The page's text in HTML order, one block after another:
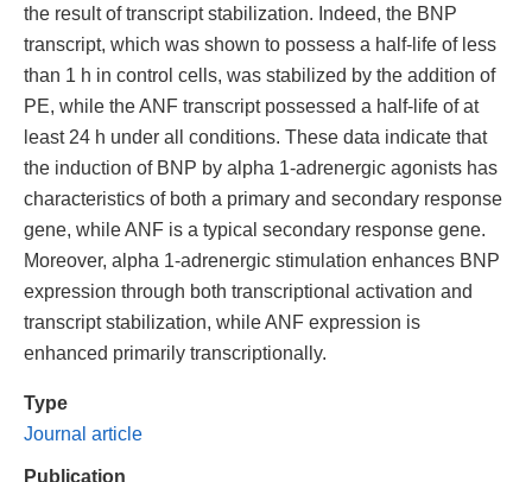
the result of transcript stabilization. Indeed, the BNP
transcript, which was shown to possess a half-life of less
than 1 h in control cells, was stabilized by the addition of
PE, while the ANF transcript possessed a half-life of at
least 24 h under all conditions. These data indicate that
the induction of BNP by alpha 1-adrenergic agonists has
characteristics of both a primary and secondary response
gene, while ANF is a typical secondary response gene.
Moreover, alpha 1-adrenergic stimulation enhances BNP
expression through both transcriptional activation and
transcript stabilization, while ANF expression is
enhanced primarily transcriptionally.
Type
Journal article
Publication